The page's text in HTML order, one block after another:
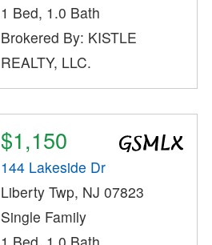
1 Bed, 1.0 Bath
Brokered By: KISTLE
REALTY, LLC.
$1,150
144 Lakeside Dr
Liberty Twp, NJ 07823
Single Family